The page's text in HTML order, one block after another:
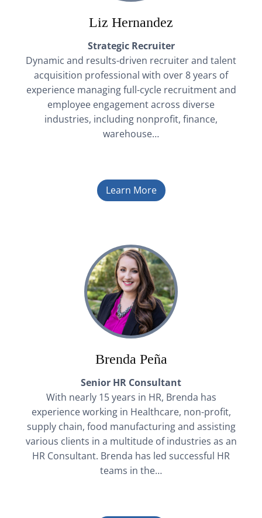
Liz Hernandez
Strategic Recruiter
Dynamic and results-driven recruiter and talent
acquisition professional with over 8 years of
experience managing full-cycle recruitment and
employee engagement across diverse
industries, including nonprofit, finance,
warehouse…
Learn More
Brenda Peña
Senior HR Consultant
With nearly 15 years in HR, Brenda has
experience working in Healthcare, non-profit,
supply chain, food manufacturing and assisting
various clients in a multitude of industries as an
HR Consultant. Brenda has led successful HR
teams in the…